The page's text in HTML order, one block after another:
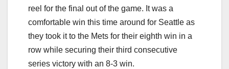
reel for the final out of the game. It was a
comfortable win this time around for Seattle as
they took it to the Mets for their eighth win in a
row while securing their third consecutive
series victory with an 8-3 win.